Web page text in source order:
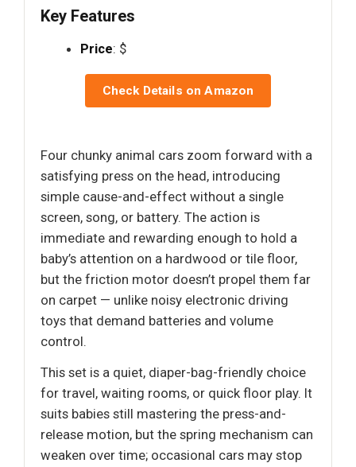
Key Features
Price: $
Check Details on Amazon
Four chunky animal cars zoom forward with a
satisfying press on the head, introducing
simple cause-and-effect without a single
screen, song, or battery. The action is
immediate and rewarding enough to hold a
baby’s attention on a hardwood or tile floor,
but the friction motor doesn’t propel them far
on carpet — unlike noisy electronic driving
toys that demand batteries and volume
control.
This set is a quiet, diaper-bag-friendly choice
for travel, waiting rooms, or quick floor play. It
suits babies still mastering the press-and-
release motion, but the spring mechanism can
weaken over time; occasional cars may stop